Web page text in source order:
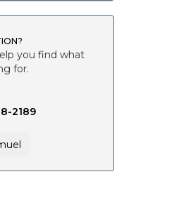
you find what
for.
2189